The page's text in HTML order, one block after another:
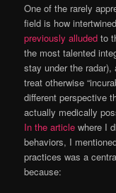
One of the rarely
field is how
previously alluded to
the most talented
stay under the
treat otherwise
different perspective
actually medically
In the article where I
behaviors, I
practices was a
because: